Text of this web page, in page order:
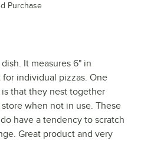
Purchase
It measures 6" in
for individual pizzas. One
that they nest together
when not in use. These
have a tendency to scratch
Great product and very